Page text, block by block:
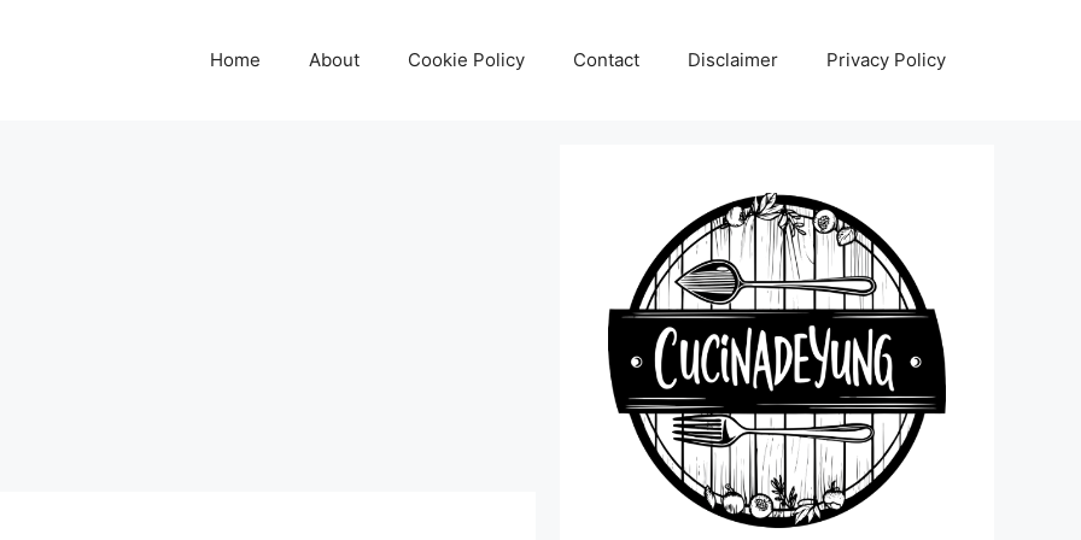
Home About Cookie Policy Contact Disclaimer Privacy Policy